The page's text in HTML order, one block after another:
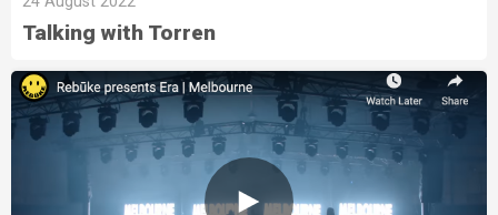
Talking with Torren